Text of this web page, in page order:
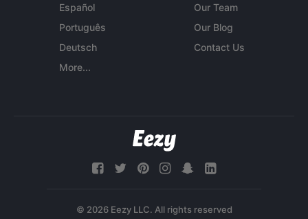
Español
Português
Deutsch
More...
Our Team
Our Blog
Contact Us
© 2026 Eezy LLC. All rights reserved